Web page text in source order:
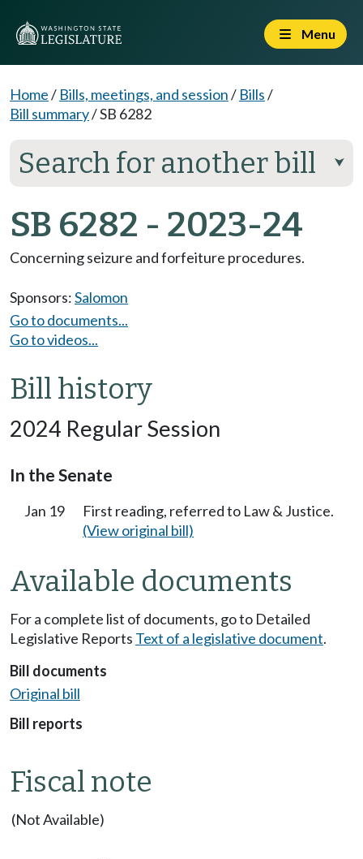
Menu
Home/ Bills, meetings, and session/ Bills/
Bill summary/SB 6282
Search for another bill ⮟
SB 6282 - 2023-24
Concerning seizure and forfeiture procedures.
Sponsors:Salomon
Go to documents...
Go to videos...
Bill history
2024 Regular Session
In the Senate
Jan 19
First reading, referred to Law & Justice.
(View original bill)
Available documents
For a complete list of documents, go to Detailed
Legislative Reports Text of a legislative document.
Bill documents
Original bill
Bill reports
Fiscal note
(Not Available)